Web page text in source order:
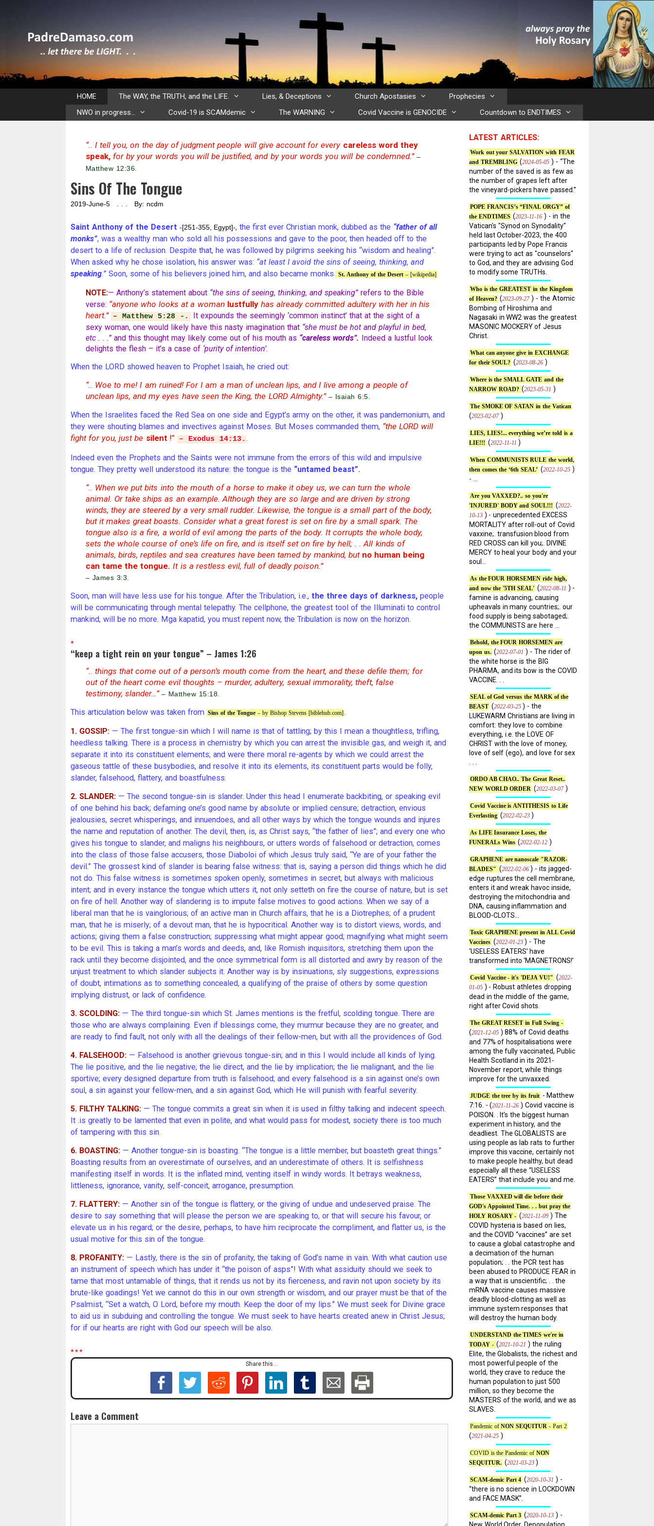
HOME The WAY, the TRUTH, and the LIFE. Lies, & Deceptions Church Apostasies
Prophecies
NWO in progress…
Covid-19 is SCAMdemic The WARNING Covid Vaccine is GENOCIDE Countdown to ENDTIMES
“.. I tell you, on the day of judgment people will give account for every careless word they
speak,for by your words you will be justified, and by your words you will be condemned.” –
Matthew 12:36.
Sins Of The Tongue
2019-June-5 . . . By: ncdm
Saint Anthony of the Desert -[251-355, Egypt]-, the first ever Christian monk, dubbed as the “father of all
monks”, was a wealthy man who sold all his possessions and gave to the poor, then headed off to the
desert to a life of reclusion. Despite that, he was followed by pilgrims seeking his “wisdom and healing”.
When asked why he chose isolation, his answer was: “at least I avoid the sins of seeing, thinking, and
speaking.”Soon, some of his believers joined him, and also became monks. St. Anthony of the Desert– [wikipedia]
NOTE:— Anthony’s statement about “the sins of seeing, thinking, and speaking”refers to the Bible
verse: “anyone who looks at a woman lustfullyhas already committed adultery with her in his
heart.”
– Matthew 5:28 -.
It expounds the seemingly ‘common instinct’ that at the sight of a
sexy woman, one would likely have this nasty imagination that “she must be hot and playful in bed,
etc . . .”and this thought may likely come out of his mouth as “careless words”. Indeed a lustful look
delights the flesh – it’s a case of ‘purity of intention’.
When the LORD showed heaven to Prophet Isaiah, he cried out:
“.. Woe to me! I am ruined! For I am a man of unclean lips, and I live among a people of
unclean lips, and my eyes have seen the King, the LORD Almighty.” – Isaiah 6:5.
When the Israelites faced the Red Sea on one side and Egypt’s army on the other, it was pandemonium, and
they were shouting blames and invectives against Moses. But Moses commanded them, “the LORD will
fight for you, just be silent !” – Exodus 14:13. .
Indeed even the Prophets and the Saints were not immune from the errors of this wild and impulsive
tongue. They pretty well understood its nature: the tongue is the “untamed beast”.
“.. When we put bits into the mouth of a horse to make it obey us, we can turn the whole
animal. Or take ships as an example. Although they are so large and are driven by strong
winds, they are steered by a very small rudder. Likewise, the tongue is a small part of the body,
but it makes great boasts. Consider what a great forest is set on fire by a small spark. The
tongue also is a fire, a world of evil among the parts of the body. It corrupts the whole body,
sets the whole course of one’s life on fire, and is itself set on fire by hell; . . All kinds of
animals, birds, reptiles and sea creatures have been tamed by mankind, but no human being
can tame the tongue. It is a restless evil, full of deadly poison.”
– James 3:3.
Soon, man will have less use for his tongue. After the Tribulation, i.e., the three days of darkness,people
will be communicating through mental telepathy. The cellphone, the greatest tool of the Illuminati to control
mankind, will be no more. Mga kapatid, you must repent now, the Tribulation is now on the horizon.
*
“keep a tight rein on your tongue” – James 1:26
“.. things that come out of a person’s mouth come from the heart, and these defile them; for
out of the heart come evil thoughts – murder, adultery, sexual immorality, theft, false
testimony, slander…” – Matthew 15:18.
This articulation below was taken from Sins of the Tongue– by Bishop Stevens [biblehub.com] .
1. GOSSIP: — The first tongue-sin which I will name is that of tattling; by this I mean a thoughtless, trifling,
heedless talking. There is a process in chemistry by which you can arrest the invisible gas, and weigh it, and
separate it into its constituent elements; and were there moral re-agents by which we could arrest the
gaseous tattle of these busybodies, and resolve it into its elements, its constituent parts would be folly,
slander, falsehood, flattery, and boastfulness.
2. SLANDER: — The second tongue-sin is slander. Under this head I enumerate backbiting, or speaking evil
of one behind his back; defaming one’s good name by absolute or implied censure; detraction, envious
jealousies, secret whisperings, and innuendoes, and all other ways by which the tongue wounds and injures
the name and reputation of another. The devil, then, is, as Christ says, “the father of lies”; and every one who
gives his tongue to slander, and maligns his neighbours, or utters words of falsehood or detraction, comes
into the class of those false accusers, those Diaboloi of which Jesus truly said, “Ye are of your father the
devil.” The grossest kind of slander is bearing false witness: that is, saying a person did things which he did
not do. This false witness is sometimes spoken openly, sometimes in secret, but always with malicious
intent; and in every instance the tongue which utters it, not only setteth on fire the course of nature, but is set
on fire of hell. Another way of slandering is to impute false motives to good actions. When we say of a
liberal man that he is vainglorious; of an active man in Church affairs, that he is a Diotrephes; of a prudent
man, that he is miserly; of a devout man, that he is hypocritical. Another way is to distort views, words, and
actions; giving them a false construction; suppressing what might appear good; magnifying what might seem
to be evil. This is taking a man’s words and deeds, and, like Romish inquisitors, stretching them upon the
rack until they become disjointed, and the once symmetrical form is all distorted and awry by reason of the
unjust treatment to which slander subjects it. Another way is by insinuations, sly suggestions, expressions
of doubt, intimations as to something concealed, a qualifying of the praise of others by some question
implying distrust, or lack of confidence.
3. SCOLDING: — The third tongue-sin which St. James mentions is the fretful, scolding tongue. There are
those who are always complaining. Even if blessings come, they murmur because they are no greater, and
are ready to find fault, not only with all the dealings of their fellow-men, but with all the providences of God.
4. FALSEHOOD: — Falsehood is another grievous tongue-sin; and in this I would include all kinds of lying.
The lie positive, and the lie negative; the lie direct, and the lie by implication; the lie malignant, and the lie
sportive; every designed departure from truth is falsehood; and every falsehood is a sin against one’s own
soul, a sin against your fellow-men, and a sin against God, which He will punish with fearful severity.
5. FILTHY TALKING: — The tongue commits a great sin when it is used in filthy talking and indecent speech.
It .is greatly to be lamented that even in polite, and what would pass for modest, society there is too much
of tampering with this sin.
6. BOASTING: — Another tongue-sin is boasting. “The tongue is a little member, but boasteth great things.”
Boasting results from an overestimate of ourselves, and an underestimate of others. It is selfishness
manifesting itself in words. It is the inflated mind, venting itself in windy words. It betrays weakness,
littleness, ignorance, vanity, self-conceit, arrogance, presumption.
7. FLATTERY: — Another sin of the tongue is flattery, or the giving of undue and undeserved praise. The
desire to say something that will please the person we are speaking to, or that will secure his favour, or
elevate us in his regard; or the desire, perhaps, to have him reciprocate the compliment, and flatter us, is the
usual motive for this sin of the tongue.
8. PROFANITY: — Lastly, there is the sin of profanity, the taking of God’s name in vain. With what caution use
an instrument of speech which has under it “the poison of asps”! With what assiduity should we seek to
tame that most untamable of things, that it rends us not by its fierceness, and ravin not upon society by its
brute-like goadings! Yet we cannot do this in our own strength or wisdom, and our prayer must be that of the
Psalmist, “Set a watch, O Lord, before my mouth. Keep the door of my lips.” We must seek for Divine grace
to aid us in subduing and controlling the tongue. We must seek to have hearts created anew in Christ Jesus;
for if our hearts are right with God our speech will be also.
* * *
Share this...
Leave a Comment
LATEST ARTICLES:
Work out your SALVATION with FEAR
and TREMBLING (2024-05-05 ) - “The
number of the saved is as few as
the number of grapes left after
the vineyard-pickers have passed.”
POPE FRANCIS’s “FINAL ORGY” of
the ENDTIMES (2023-11-16 ) - in the
Vatican's "Synod on Synodality"
held last October-2023, the 400
participants led by Pope Francis
were trying to act as "counselors"
to God, and they are advising God
to modify some TRUTHs.
Who is the GREATEST in the Kingdom
of Heaven? (2023-09-27 ) - the Atomic
Bombing of Hiroshima and
Nagasaki in WW2 was the greatest
MASONIC MOCKERY of Jesus
Christ.
What can anyone give in EXCHANGE
for their SOUL? (2023-08-26 )
Where is the SMALL GATE and the
NARROW ROAD? (2023-05-31 )
The SMOKE OF SATAN in the Vatican
(2023-02-07 )
LIES, LIES!... everything we’re told is a
LIE!!! (2022-11-11 )
When COMMUNISTS RULE the world,
then comes the ‘6th SEAL’ (2022-10-25 )
- ...
Are you VAXXED?.. so you're
'INJURED' BODY and SOUL!!! (2022-
10-13 ) - unprecedented EXCESS
MORTALITY after roll-out of Covid
vaxxine;. transfusion blood from
RED CROSS can kill you;. DIVINE
MERCY to heal your body and your
soul...
As the FOUR HORSEMEN ride high,
and now the '5TH SEAL' (2022-08-11 ) -
famine is advancing, causing
upheavals in many countries;. our
food supply is being sabotaged;.
the COMMUNISTS are here ...
Behold, the FOUR HORSEMEN are
upon us. (2022-07-01 ) - The rider of
the white horse is the BIG
PHARMA, and its bow is the COVID
VACCINE. . .
SEAL of God versus the MARK of the
BEAST (2022-03-25 ) - the
LUKEWARM Christians are living in
comfort: they love to combine
everything, i.e. the LOVE OF
CHRIST with the love of money,
love of self (ego), and love for sex
ORDO AB CHAO.. The Great Reset..
NEW WORLD ORDER (2022-03-07 )
Covid Vaccine is ANTITHESIS to Life
Everlasting (2022-02-23 )
As LIFE Insurance Loses, the
FUNERALs Wins (2022-02-12 )
GRAPHENE are nanoscale "RAZOR-
BLADES" (2022-02-06 ) - its jagged-
edge ruptures the cell membrane,
enters it and wreak havoc inside,
destroying the mitochondria and
DNA, causing inflammation and
BLOOD-CLOTS...
Toxic GRAPHENE present in ALL Covid
Vaccines (2022-01-23 ) - The
‘USELESS EATERS’ have
transformed into ‘MAGNETRONS!’
Covid Vaccine - it's 'DEJA VU!" (2022-
01-05 ) - Robust athletes dropping
dead in the middle of the game,
right after Covid shots.
The GREAT RESET in Full Swing -
(2021-12-05 ) 88% of Covid deaths
and 77% of hospitalisations were
among the fully vaccinated, Public
Health Scotland in its 2021-
November report, while things
improve for the unvaxxed.
JUDGE the tree by its fruit
- Matthew
7:16. - (2021-11-26 ) Covid vaccine is
POISON. . It’s the biggest human
experiment in history, and the
deadliest. The GLOBALISTS are
using people as lab rats to further
improve this vaccine, certainly not
to make people healthy, but dead
especially all these “USELESS
EATERS” that include you and me.
Those VAXXED will die before their
GOD's Appointed Time. . . but pray the
HOLY ROSARY - (2021-11-09 ) The
COVID hysteria is based on lies,
and the COVID “vaccines” are set
to cause a global catastrophe and
a decimation of the human
population; . . the PCR test has
been abused to PRODUCE FEAR in
a way that is unscientific; . . the
mRNA vaccine causes massive
deadly blood-clotting as well as
immune system responses that
will destroy the human body.
UNDERSTAND the TIMES we're in
TODAY - (2021-10-21 ) the ruling
Elite, the Globalists, the richest and
most powerful people of the
world, they crave to reduce the
human population to just 500
million, so they become the
MASTERS of the world, and we as
SLAVES.
Pandemic ofNON SEQUITUR - Part 2
(2021-04-25 )
COVID is the Pandemic of NON
SEQUITUR. (2021-03-23 )
SCAM-demic Part 4 (2020-10-31 ) -
“there is no science in LOCKDOWN
and FACE MASK”.
SCAM-demic Part 3 (2020-10-13 ) -